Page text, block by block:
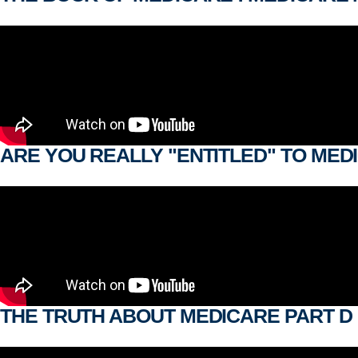
ARE YOU REALLY "ENTITLED" TO
THE TRUTH ABOUT MEDICARE PART D